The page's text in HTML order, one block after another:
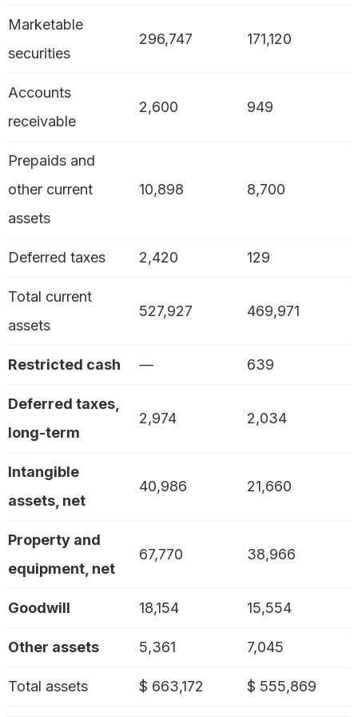
Marketable
securities
296,747 171,120
Accounts
receivable
2,600 949
Prepaids and
other current
assets
10,898 8,700
Deferred taxes 2,420 129
Total current
assets
527,927 469,971
Restricted cash — 639
Deferred taxes,
long-term
2,974 2,034
Intangible
assets, net
40,986 21,660
Property and
equipment, net
67,770 38,966
Goodwill 18,154 15,554
Other assets 5,361 7,045
Total assets $ 663,172 $ 555,869